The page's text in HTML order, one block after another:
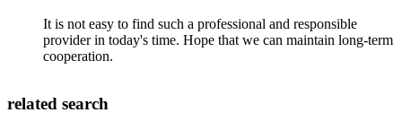
It is not easy to find such a professional and responsible
provider in today's time. Hope that we can maintain long-term
cooperation.
related search